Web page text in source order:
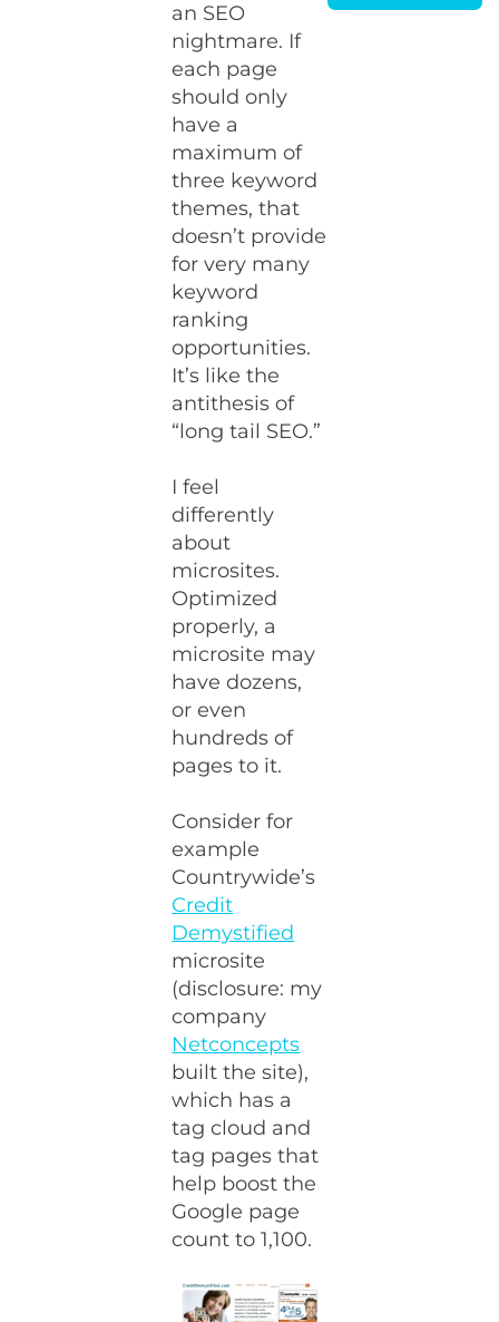
an SEO
nightmare. If
each page
should only
have a
maximum of
three keyword
themes, that
doesn’t provide
for very many
keyword
ranking
opportunities.
It’s like the
antithesis of
“long tail SEO.”
I feel
differently
about
microsites.
Optimized
properly, a
microsite may
have dozens,
or even
hundreds of
pages to it.
Consider for
example
Countrywide’s
Credit
Demystified
microsite
(disclosure: my
company
Netconcepts
built the site),
which has a
tag cloud and
tag pages that
help boost the
Google page
count to 1,100.